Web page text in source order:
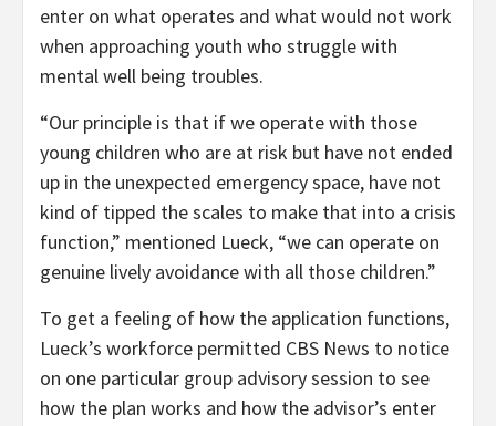
enter on what operates and what would not work
when approaching youth who struggle with
mental well being troubles.
“Our principle is that if we operate with those
young children who are at risk but have not ended
up in the unexpected emergency space, have not
kind of tipped the scales to make that into a crisis
function,” mentioned Lueck, “we can operate on
genuine lively avoidance with all those children.”
To get a feeling of how the application functions,
Lueck’s workforce permitted CBS News to notice
on one particular group advisory session to see
how the plan works and how the advisor’s enter